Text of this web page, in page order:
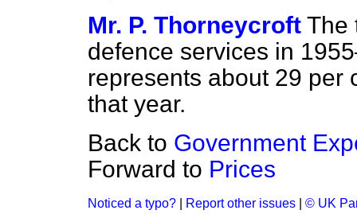
Mr. P. Thorneycroft The
defence services in
represents about 29 per
that year.
Back to Government
Forward to Prices
Noticed a typo? Report other issues © UK